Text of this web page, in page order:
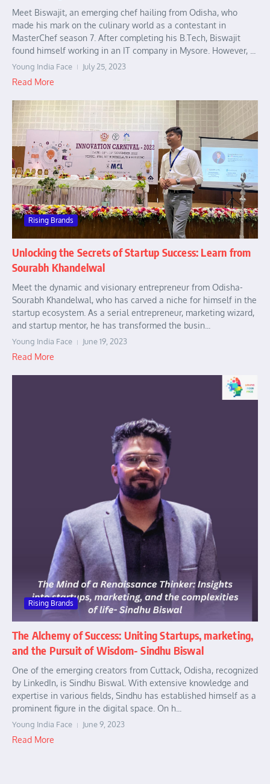
Meet Biswajit, an emerging chef hailing from Odisha, who
made his mark on the culinary world as a contestant in
MasterChef season 7. After completing his B.Tech, Biswajit
found himself working in an IT company in Mysore. However, ...
Young India Face July 25, 2023
Read More
Rising Brands
Unlocking the Secrets of Startup Success: Learn from
Sourabh Khandelwal
Meet the dynamic and visionary entrepreneur from Odisha-
Sourabh Khandelwal, who has carved a niche for himself in the
startup ecosystem. As a serial entrepreneur, marketing wizard,
and startup mentor, he has transformed the busin...
Young India Face June 19, 2023
Read More
Rising Brands
The Alchemy of Success: Uniting Startups, marketing,
and the Pursuit of Wisdom- Sindhu Biswal
One of the emerging creators from Cuttack, Odisha, recognized
by LinkedIn, is Sindhu Biswal. With extensive knowledge and
expertise in various fields, Sindhu has established himself as a
prominent figure in the digital space. On h...
Young India Face June 9, 2023
Read More